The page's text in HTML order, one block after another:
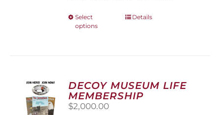
Select
options
This
options
may
be
Details
DECOY MUSEUM LIFE
MEMBERSHIP
$2,000.00